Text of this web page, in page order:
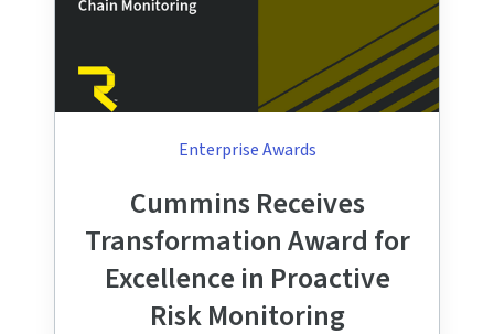
Enterprise Awards
Cummins Receives
Transformation Award for
Excellence in Proactive
Risk Monitoring